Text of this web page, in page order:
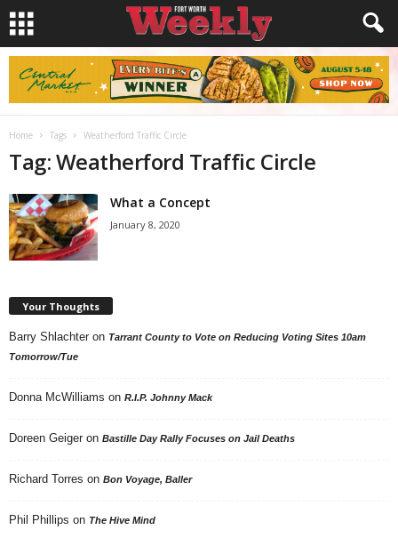
Home Tags Weatherford Traffic Circle
Tag: Weatherford Traffic Circle
What a Concept
January 8, 2020
Your Thoughts
Barry Shlachter on Tarrant County to Vote on Reducing Voting Sites 10am
Tomorrow/Tue
Donna McWilliams on R.I.P. Johnny Mack
Doreen Geiger on Bastille Day Rally Focuses on Jail Deaths
Richard Torres on Bon Voyage, Baller
Phil Phillips on The Hive Mind